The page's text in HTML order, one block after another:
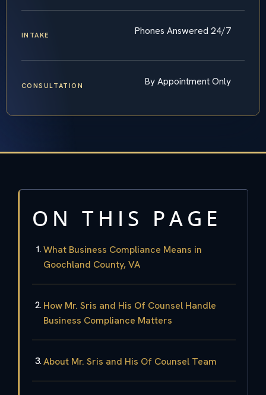
INTAKE Phones Answered 24/7
CONSULTATION By Appointment Only
ON THIS PAGE
What Business Compliance Means in
Goochland County, VA
How Mr. Sris and His Of Counsel Handle
Business Compliance Matters
About Mr. Sris and His Of Counsel Team